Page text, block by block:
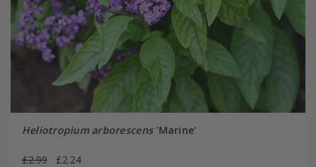
Heliotropium arborescens'Marine'
£2.99 £2.24